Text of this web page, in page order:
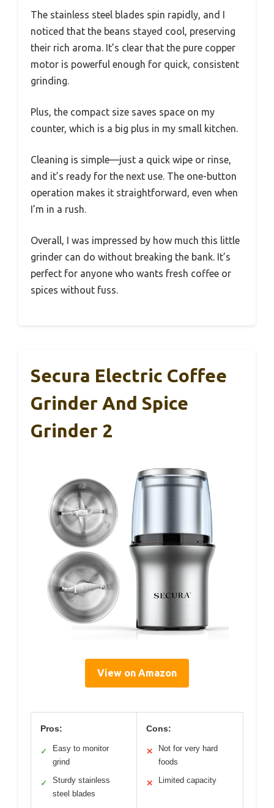
The stainless steel blades spin rapidly, and I
noticed that the beans stayed cool, preserving
their rich aroma. It’s clear that the pure copper
motor is powerful enough for quick, consistent
grinding.
Plus, the compact size saves space on my
counter, which is a big plus in my small kitchen.
Cleaning is simple—just a quick wipe or rinse,
and it’s ready for the next use. The one-button
operation makes it straightforward, even when
I’m in a rush.
Overall, I was impressed by how much this little
grinder can do without breaking the bank. It’s
perfect for anyone who wants fresh coffee or
spices without fuss.
Secura Electric Coffee
Grinder And Spice
Grinder 2
View on Amazon
Pros:
✓
Easy to monitor
grind
✓
Sturdy stainless
steel blades
Cons:
✕
Not for very hard
foods
✕ Limited capacity